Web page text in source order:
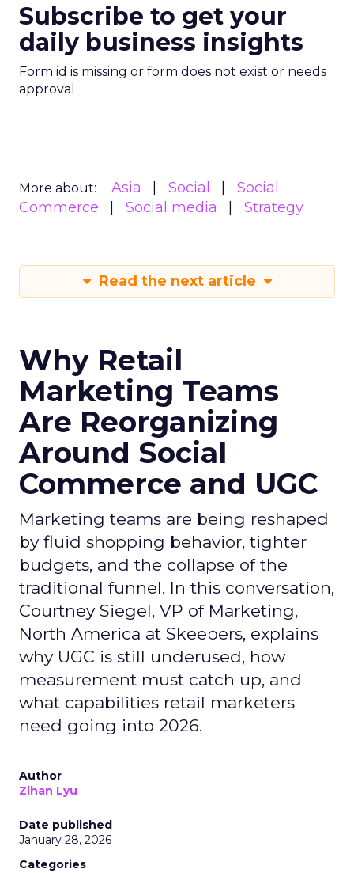
Subscribe to get your
daily business insights
Form id is missing or form does not exist or needs
approval
More about: Asia Social
Social
Commerce
Social media Strategy
Read the next article
Why Retail
Marketing Teams
Are Reorganizing
Around Social
Commerce and UGC
Marketing teams are being reshaped
by fluid shopping behavior, tighter
budgets, and the collapse of the
traditional funnel. In this conversation,
Courtney Siegel, VP of Marketing,
North America at Skeepers, explains
why UGC is still underused, how
measurement must catch up, and
what capabilities retail marketers
need going into 2026.
Author
Zihan Lyu
Date published
January 28, 2026
Categories